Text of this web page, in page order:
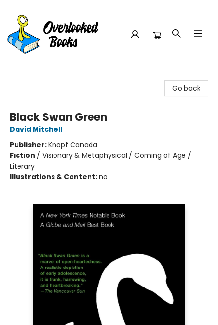
Go back
Black Swan Green
David Mitchell
Publisher:Knopf Canada
Fiction / Visionary & Metaphysical / Coming of Age /
Literary
Illustrations & Content:no